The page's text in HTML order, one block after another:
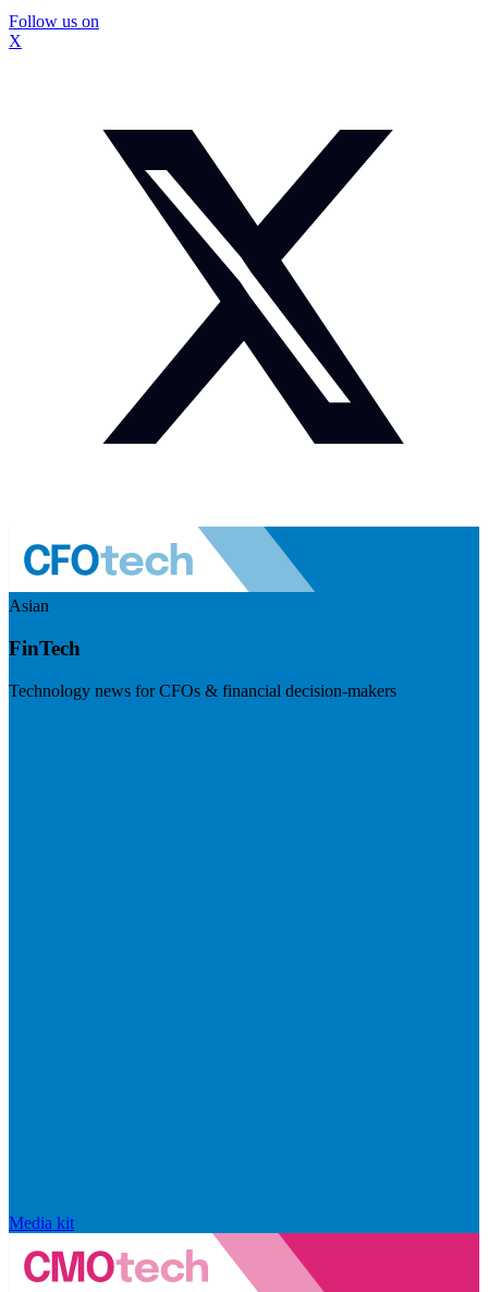
Follow us on
X
Asian
FinTech
Technology news for CFOs & financial decision-makers
Media kit